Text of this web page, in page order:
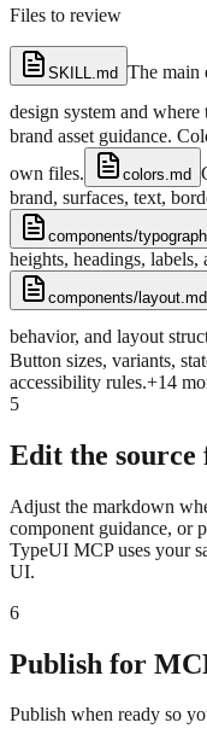
Files to review
SKILL.md The main
design system and
brand asset guidance.
own files.
colors.md
brand, surfaces, text,
components/
heights, headings, labels,
components/layout.md
behavior, and layout
Button sizes, variants,
accessibility rules.+14
5
Edit the source
Adjust the markdown
component guidance, or
TypeUI MCP uses your
UI.
6
Publish for
Publish when ready so